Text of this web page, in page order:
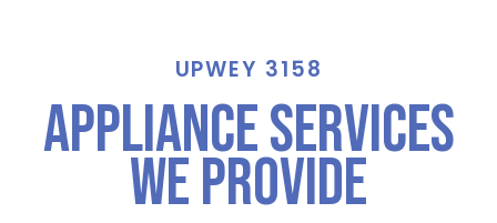
UPWEY 3158
Appliance Services
We Provide